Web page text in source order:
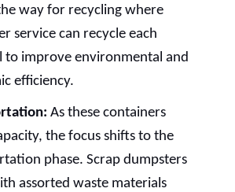
way for recycling where
service can recycle each
to improve environmental and
efficiency.
As these containers
the focus shifts to the
phase. Scrap dumpsters
assorted waste materials